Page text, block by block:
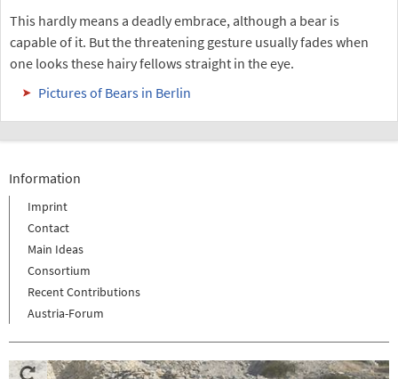
This hardly means a deadly embrace, although a bear is
capable of it. But the threatening gesture usually fades when
one looks these hairy fellows straight in the eye.
Pictures of Bears in Berlin
Information
Imprint
Contact
Main Ideas
Consortium
Recent Contributions
Austria-Forum